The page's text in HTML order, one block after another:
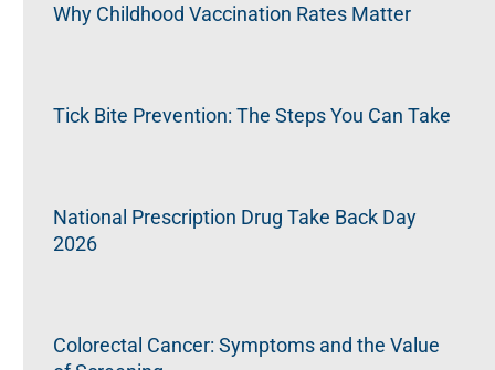
Why Childhood Vaccination Rates Matter
Tick Bite Prevention: The Steps You Can Take
National Prescription Drug Take Back Day
2026
Colorectal Cancer: Symptoms and the Value